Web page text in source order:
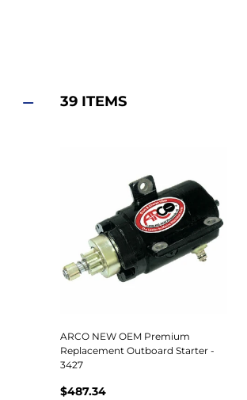
39 ITEMS
ARCO NEW OEM Premium
Replacement Outboard Starter -
3427
$487.34